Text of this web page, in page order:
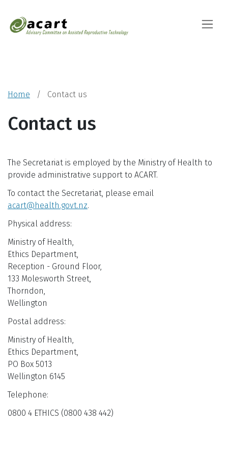
Advisory
Home Contact us
Contact us
The Secretariat is employed by the Ministry of Health to
provide administrative support to ACART.
To contact the Secretariat, please email
acart@health.govt.nz.
Physical address:
Ministry of Health,
Ethics Department,
Reception - Ground Floor,
133 Molesworth Street,
Thorndon,
Wellington
Postal address:
Ministry of Health,
Ethics Department,
PO Box 5013
Wellington 6145
Telephone:
0800 4 ETHICS (0800 438 442)